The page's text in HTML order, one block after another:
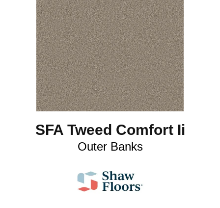
SFA Tweed Comfort Ii
Outer Banks